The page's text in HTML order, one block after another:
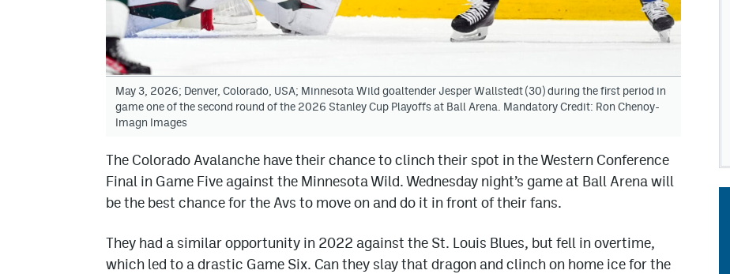
May 3, 2026; Denver, Colorado, USA; Minnesota Wild goaltender Jesper Wallstedt (30) during the first period in
game one of the second round of the 2026 Stanley Cup Playoffs at Ball Arena. Mandatory Credit: Ron Chenoy-
Imagn Images
The Colorado Avalanche have their chance to clinch their spot in the Western Conference
Final in Game Five against the Minnesota Wild. Wednesday night’s game at Ball Arena will
be the best chance for the Avs to move on and do it in front of their fans.
They had a similar opportunity in 2022 against the St. Louis Blues, but fell in overtime,
which led to a drastic Game Six. Can they slay that dragon and clinch on home ice for the